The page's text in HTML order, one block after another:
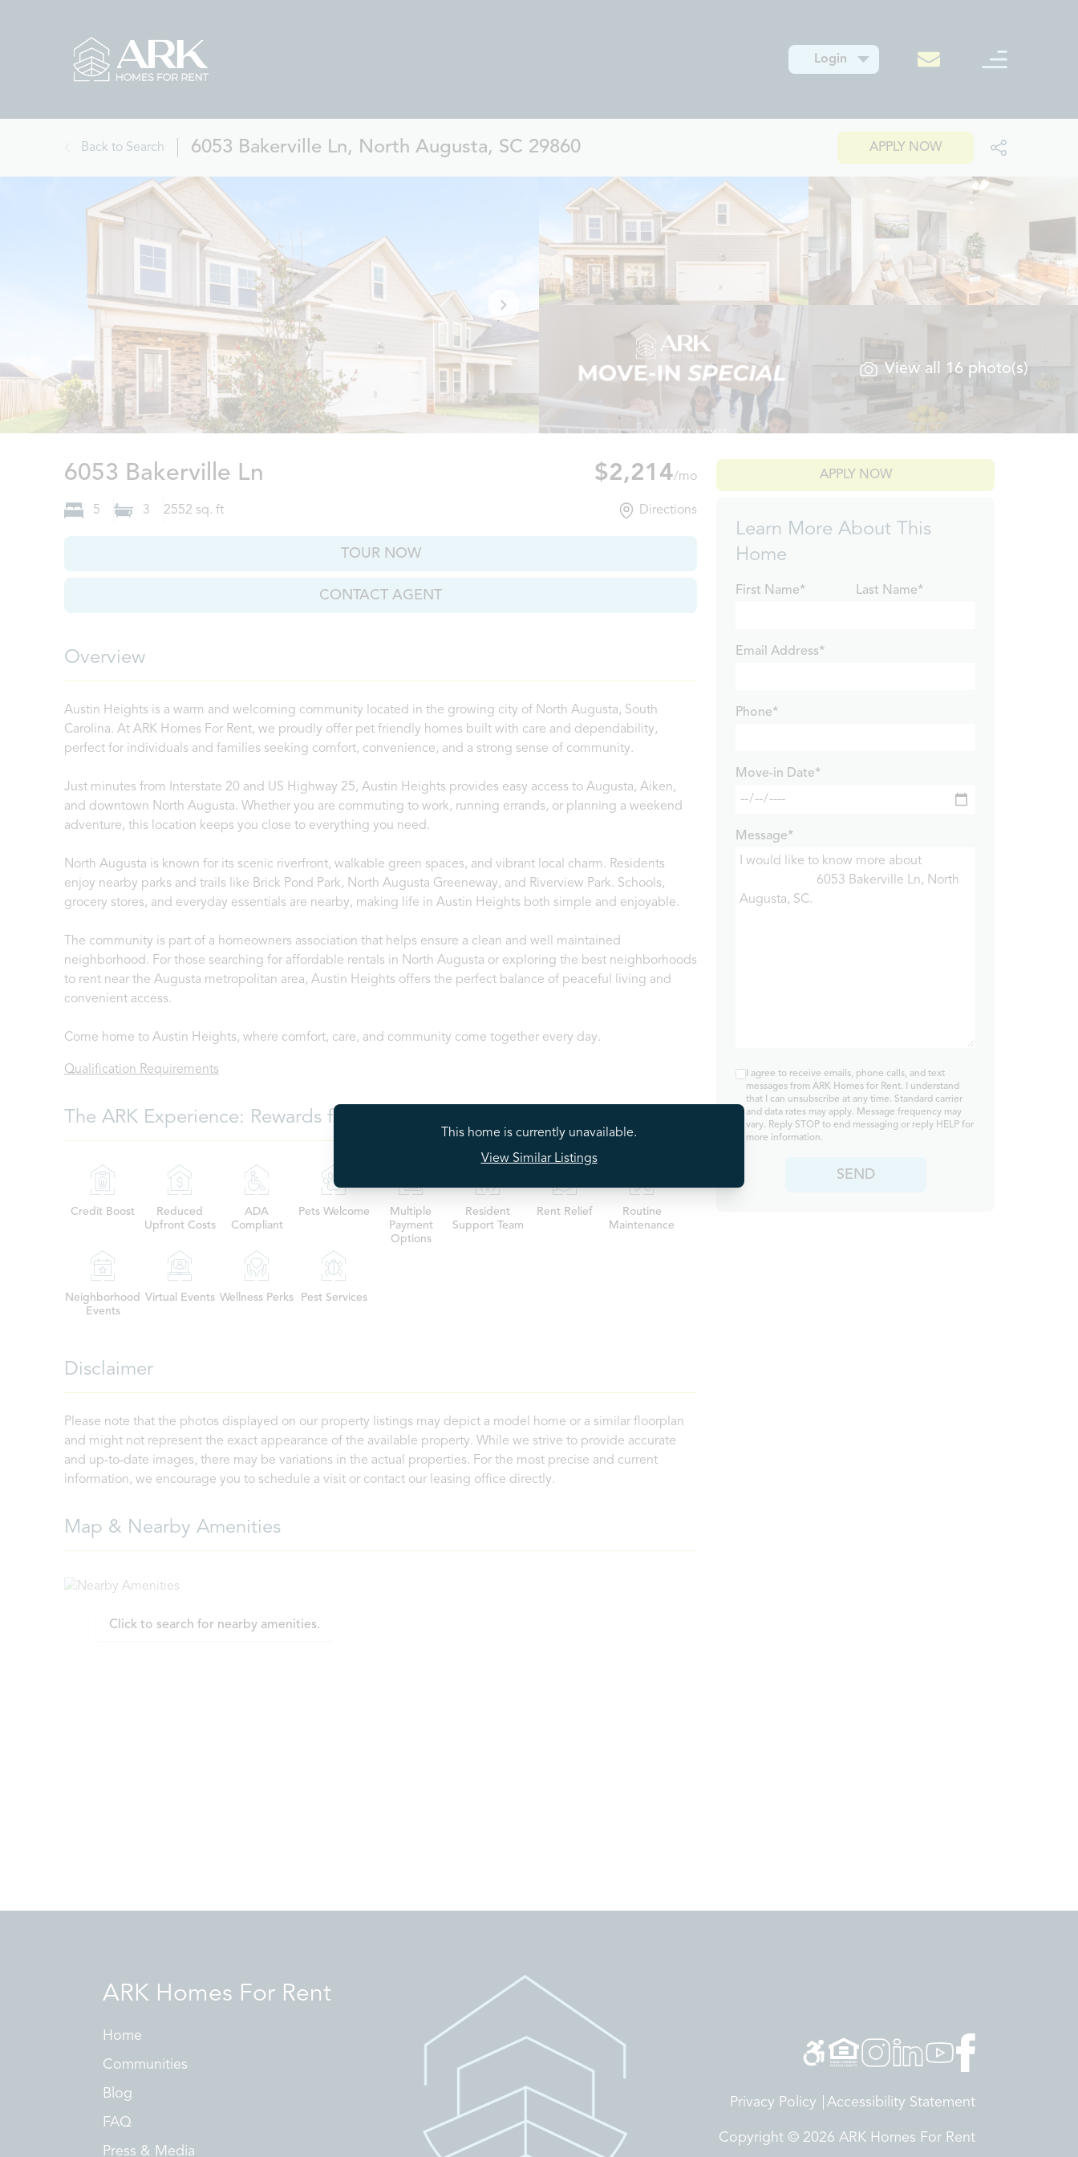
Login
This home is currently unavailable.
View Similar Listings
Back to Search 6053 Bakerville Ln, North Augusta, SC 29860 APPLY NOW
View all 16 photo(s)
6053 Bakerville Ln $2,214/mo
5 3 2552 sq. ft Directions
TOUR NOW
CONTACT AGENT
Overview
Austin Heights is a warm and welcoming community located in the growing city of North Augusta, South
Carolina. At ARK Homes For Rent, we proudly offer pet friendly homes built with care and dependability,
perfect for individuals and families seeking comfort, convenience, and a strong sense of community.
Just minutes from Interstate 20 and US Highway 25, Austin Heights provides easy access to Augusta, Aiken,
and downtown North Augusta. Whether you are commuting to work, running errands, or planning a weekend
adventure, this location keeps you close to everything you need.
North Augusta is known for its scenic riverfront, walkable green spaces, and vibrant local charm. Residents
enjoy nearby parks and trails like Brick Pond Park, North Augusta Greeneway, and Riverview Park. Schools,
grocery stores, and everyday essentials are nearby, making life in Austin Heights both simple and enjoyable.
The community is part of a homeowners association that helps ensure a clean and well maintained
neighborhood. For those searching for affordable rentals in North Augusta or exploring the best neighborhoods
to rent near the Augusta metropolitan area, Austin Heights offers the perfect balance of peaceful living and
convenient access.
Come home to Austin Heights, where comfort, care, and community come together every day.
Qualification Requirements
The ARK Experience: Rewards for Our Residents
Credit Boost
Reduced
Upfront Costs
ADA
Compliant
Pets Welcome
Multiple
Payment
Options
Resident
Support Team
Rent Relief
Routine
Maintenance
Neighborhood
Events
Virtual Events Wellness Perks Pest Services
Disclaimer
Please note that the photos displayed on our property listings may depict a model home or a similar floorplan
and might not represent the exact appearance of the available property. While we strive to provide accurate
and up-to-date images, there may be variations in the actual properties. For the most precise and current
information, we encourage you to schedule a visit or contact our leasing office directly.
Map & Nearby Amenities
Click to search for nearby amenities.
APPLY NOW
Learn More About This
Home
First Name* Last Name*
Email Address*
Phone*
Move-in Date*
Message*
I agree to receive emails, phone calls, and text
messages from ARK Homes for Rent. I understand
that I can unsubscribe at any time. Standard carrier
and data rates may apply. Message frequency may
vary. Reply STOP to end messaging or reply HELP for
more information.
SEND
ARK Homes For Rent
Home
Communities
Blog
FAQ
Press & Media
Privacy Policy Accessibility Statement
Copyright © 2026 ARK Homes For Rent